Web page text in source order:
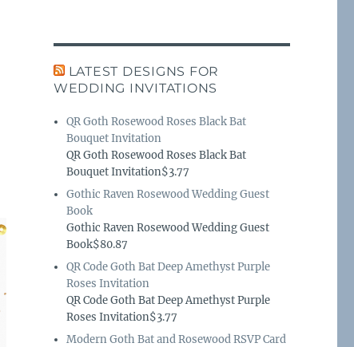
LATEST DESIGNS FOR
WEDDING INVITATIONS
QR Goth Rosewood Roses Black Bat
Bouquet Invitation
QR Goth Rosewood Roses Black Bat
Bouquet Invitation$3.77
Gothic Raven Rosewood Wedding Guest
Book
Gothic Raven Rosewood Wedding Guest
Book$80.87
QR Code Goth Bat Deep Amethyst Purple
Roses Invitation
QR Code Goth Bat Deep Amethyst Purple
Roses Invitation$3.77
Modern Goth Bat and Rosewood RSVP Card